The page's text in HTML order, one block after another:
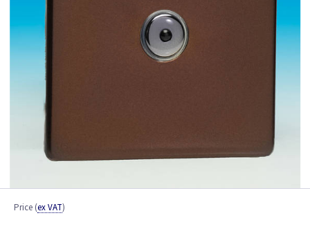
Price (ex VAT)